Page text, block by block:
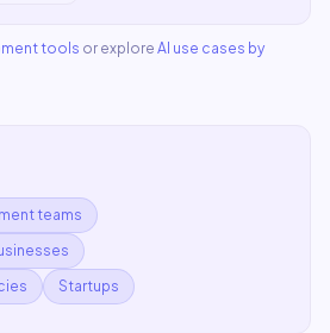
tools or explore AI use cases by
teams
Startups